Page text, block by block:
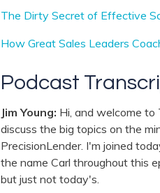
The Dirty Secret of Effective
How Great Sales Leaders
Podcast
Jim Young: Hi, and welcome
discuss the big topics on the
PrecisionLender. I'm joined
the name Carl throughout this
but just not today's.